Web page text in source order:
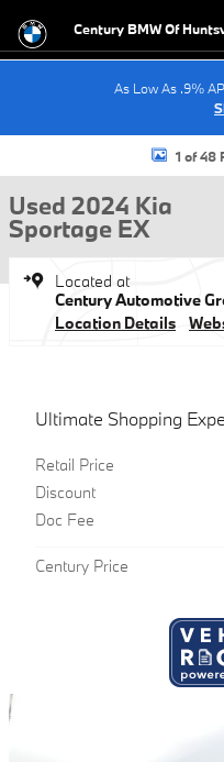
Century BMW Of
As Low As .9%
Used 2024 Kia Sportage EX1 of 48
Used 2024 Kia
Sportage EX
Located at
Century Automotive
Location Details
Ultimate Shopping
Retail Price
Discount
Doc Fee
Century Price